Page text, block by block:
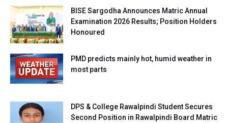
BISE Sargodha Announces Matric Annual
Examination 2026 Results; Position Holders
Honoured
PMD predicts mainly hot, humid weather in
most parts
DPS & College Rawalpindi Student Secures
Second Position in Rawalpindi Board Matric